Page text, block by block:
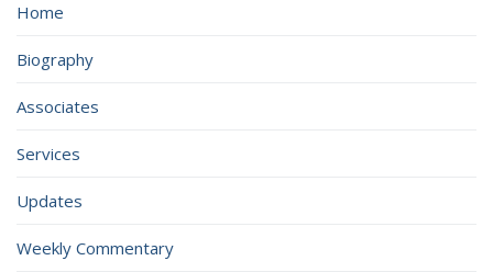
Home
Biography
Associates
Services
Updates
Weekly Commentary